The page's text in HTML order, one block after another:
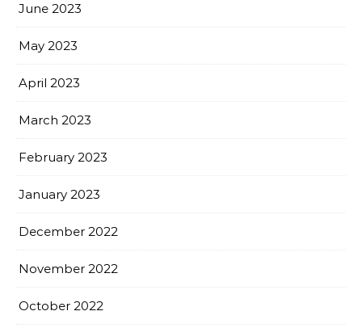
June 2023
May 2023
April 2023
March 2023
February 2023
January 2023
December 2022
November 2022
October 2022